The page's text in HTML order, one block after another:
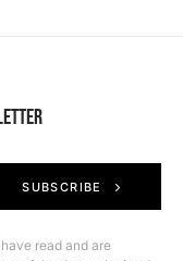
SUBSCRIBE
read and are